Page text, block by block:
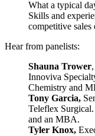
What a typical
Skills and
competitive sales
Hear from panelists:
Shauna Trower
Innoviva
Chemistry and
Tony Garcia,
Teleflex
and an MBA.
Tyler Knox,